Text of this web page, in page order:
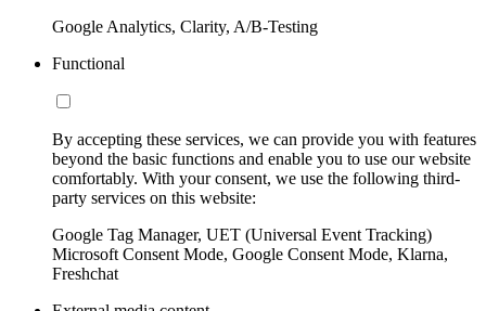
Google Analytics, Clarity, A/B-Testing
Functional
By accepting these services, we can provide you with features
beyond the basic functions and enable you to use our website
comfortably. With your consent, we use the following third-
party services on this website:
Google Tag Manager, UET (Universal Event Tracking)
Microsoft Consent Mode, Google Consent Mode, Klarna,
Freshchat